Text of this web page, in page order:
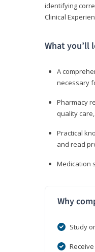
identifying
Clinical
What you’ll
A
necessary
Pharmacy
quality
Practical
and read
Medication
Why
Study